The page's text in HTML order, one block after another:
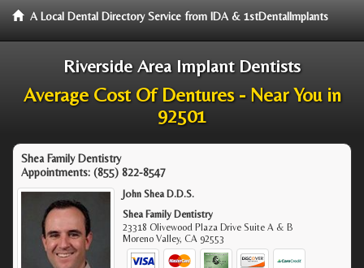
A Local Dental Directory Service from IDA & 1stDentalImplants
Riverside Area Implant Dentists
Average Cost Of Dentures - Near You in
92501
Shea Family Dentistry
Appointments: (855) 822-8547
John Shea D.D.S.
Shea Family Dentistry
23318 Olivewood Plaza Drive Suite A & B
Moreno Valley,CA 92553